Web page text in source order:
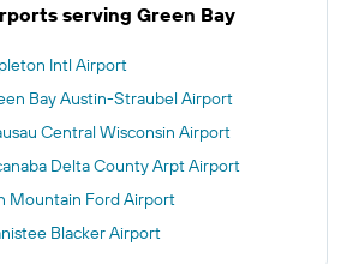
serving Green Bay
Intl Airport
Bay Austin-Straubel Airport
Central Wisconsin Airport
Delta County Arpt Airport
Mountain Ford Airport
Blacker Airport